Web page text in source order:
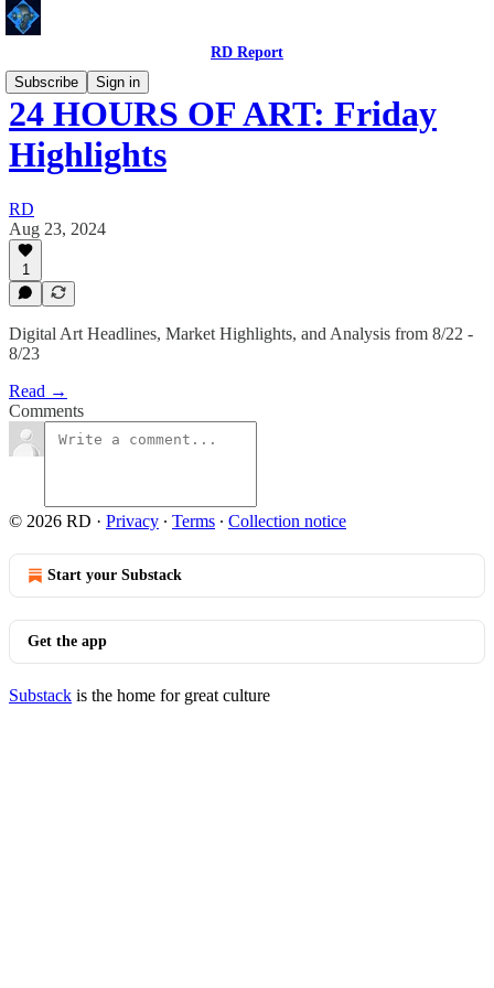
RD Report
Subscribe
Sign in
24 HOURS OF ART: Friday
Highlights
RD
Aug 23, 2024
1
Digital Art Headlines, Market Highlights, and Analysis from 8/22 -
8/23
Read →
Comments
© 2026 RD · Privacy ∙ Terms ∙ Collection notice
Start your Substack
Get the app
Substack is the home for great culture